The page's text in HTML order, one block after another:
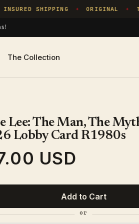
SHIPPING ORIGINAL
The Collection
Lee: The Man, The
Lobby Card R1980s
USD
Add to Cart